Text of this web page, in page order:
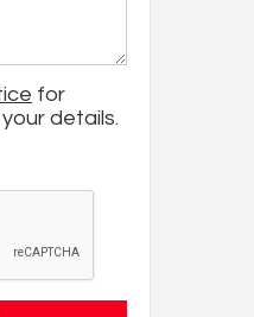
for
details.